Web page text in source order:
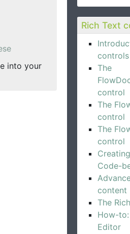
Rich Text
controls
The
control
The
control
The
control
Code-
content
The
How-
Editor
into your